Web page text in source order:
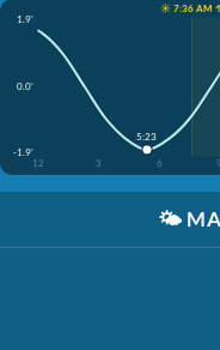
☀️ 7:36 AM
1.9'
0.0'
-1.9'
12
3 6 9
5:23
🌤️